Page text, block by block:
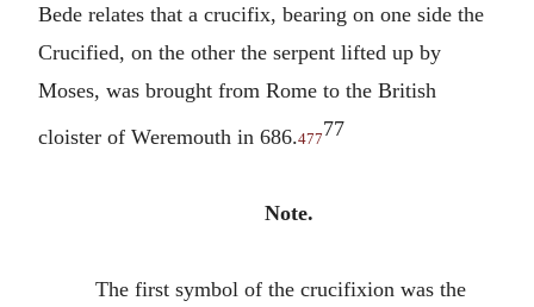
Bede relates that a crucifix, bearing on one side the
Crucified, on the other the serpent lifted up by
Moses, was brought from Rome to the British
cloister of Weremouth in 686.47777
Note.
The first symbol of the crucifixion was the